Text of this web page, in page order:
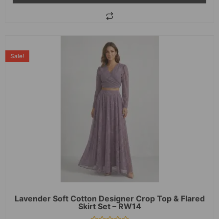
Lavender Soft Cotton Designer Crop Top & Flared
Skirt Set – RW14
Sale!